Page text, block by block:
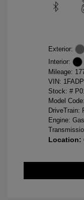
Exterior:
Interior:
Mileage:
VIN:
Stock: #
Model
DriveTrain:
Engine:
Location: